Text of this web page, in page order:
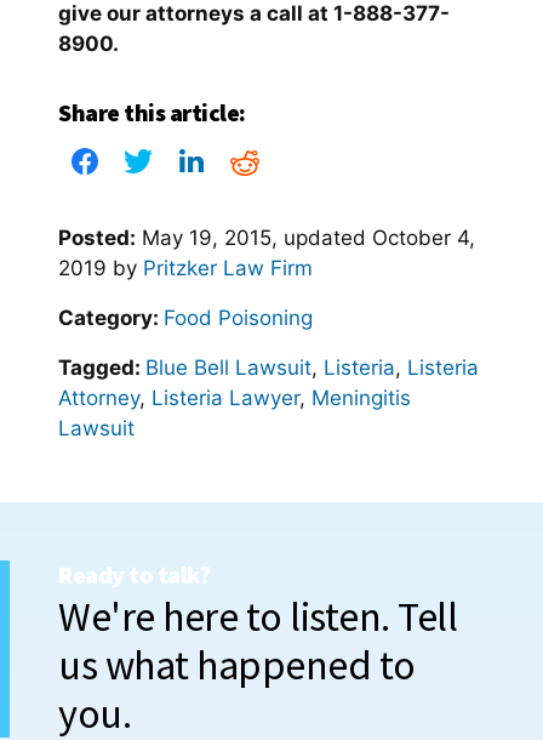
give our attorneys a call at 1-888-377-
8900.
Share this article:
Posted: May 19, 2015, updated October 4,
2019 by Pritzker Law Firm
Category: Food Poisoning
Tagged: Blue Bell Lawsuit, Listeria, Listeria
Attorney, Listeria Lawyer, Meningitis
Lawsuit
Ready to talk?
We're here to listen. Tell
us what happened to
you.